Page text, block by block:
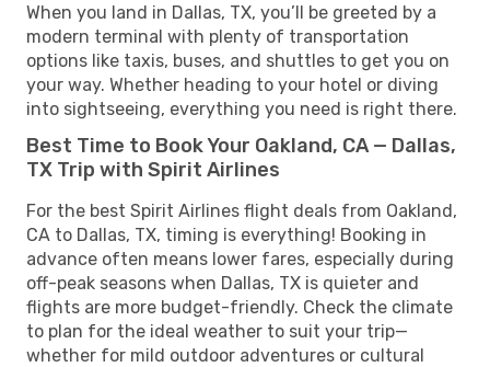
When you land in Dallas, TX, you’ll be greeted by a
modern terminal with plenty of transportation
options like taxis, buses, and shuttles to get you on
your way. Whether heading to your hotel or diving
into sightseeing, everything you need is right there.
Best Time to Book Your Oakland, CA — Dallas,
TX Trip with Spirit Airlines
For the best Spirit Airlines flight deals from Oakland,
CA to Dallas, TX, timing is everything! Booking in
advance often means lower fares, especially during
off-peak seasons when Dallas, TX is quieter and
flights are more budget-friendly. Check the climate
to plan for the ideal weather to suit your trip—
whether for mild outdoor adventures or cultural